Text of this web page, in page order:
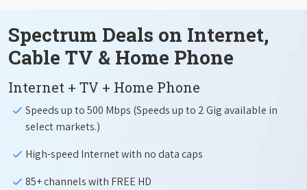
Spectrum Deals on Internet,
Cable TV & Home Phone
Internet + TV + Home Phone
Speeds up to 500 Mbps (Speeds up to 2 Gig available in
select markets.)
High-speed Internet with no data caps
85+ channels with FREE HD